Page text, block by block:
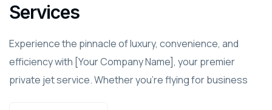
Services
Experience the pinnacle of luxury, convenience, and
efficiency with [Your Company Name], your premier
private jet service. Whether you're flying for business